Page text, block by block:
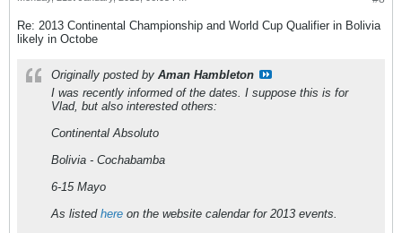
Re: 2013 Continental Championship and World Cup Qualifier in Bolivia
likely in Octobe
Originally posted by Aman Hambleton
I was recently informed of the dates. I suppose this is for
Vlad, but also interested others:
Continental Absoluto
Bolivia - Cochabamba
6-15 Mayo
As listed here on the website calendar for 2013 events.